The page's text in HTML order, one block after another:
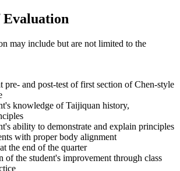
Evaluation
may include but are not limited to the
pre- and post-test of first section of Chen-style
knowledge of Taijiquan history,
ability to demonstrate and explain principles
with proper body alignment
the end of the quarter
of the student's improvement through class